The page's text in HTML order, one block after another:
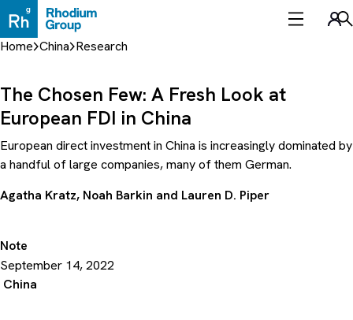
to
content
Home China Research
Note
September 14, 2022
China
The Chosen Few: A Fresh Look at
European FDI in China
European direct investment in China is increasingly dominated by
a handful of large companies, many of them German.
Agatha Kratz, Noah Barkin and Lauren D. Piper